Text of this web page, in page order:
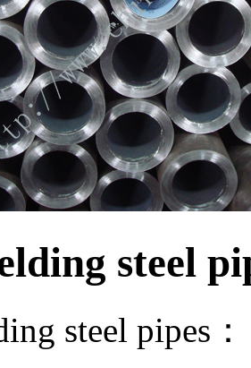
steel
steel pipes：